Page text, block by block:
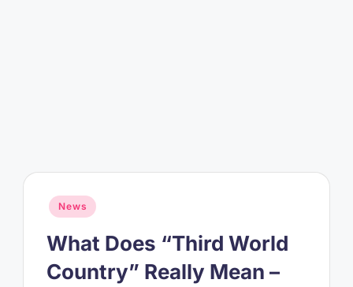
Posted
in
News
What Does “Third World
Country” Really Mean –